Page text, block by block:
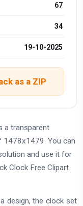
67
34
19-10-2025
as a ZIP
a transparent
1478x1479. You can
and use it for
Clock Free Clipart
design, the clock set